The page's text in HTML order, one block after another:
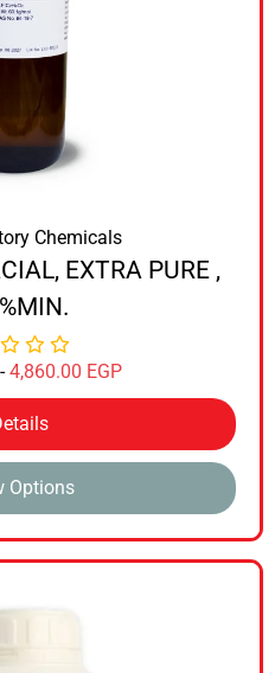
Chemicals
EXTRA PURE ,
-4,860.00 EGP
Options